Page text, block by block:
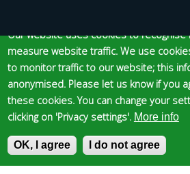
Main
menu
Our website uses cookies to
measure website traffic. We use
to monitor traffic to our website; this
anonymised. Please let us know if you
these cookies. You can change your
clicking on 'Privacy settings'. More info
OK, I agree I do not agree
to
main
content
Epsom
S
e
E
n